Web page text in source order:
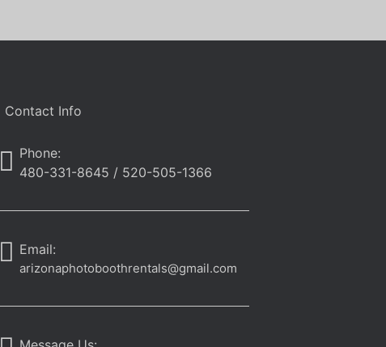
| Contact Info
Phone:
480-331-8645 / 520-505-1366
Email:
arizonaphotoboothrentals@gmail.com